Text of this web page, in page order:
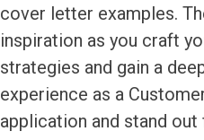
cover letter examples.
inspiration as you craft
strategies and gain a
experience as a
application and stand